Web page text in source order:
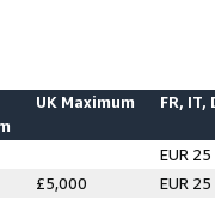
UK Maximum FR, IT,
EUR 25
£5,000
EUR 25